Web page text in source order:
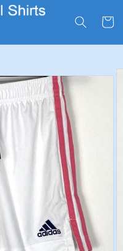
Cart